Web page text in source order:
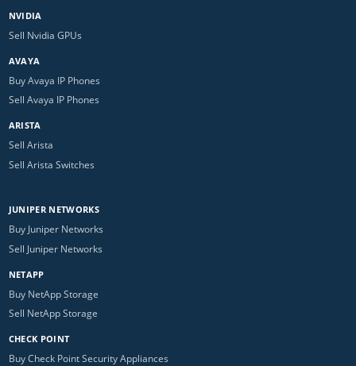
NVIDIA
Sell Nvidia GPUs
AVAYA
Buy Avaya IP Phones
Sell Avaya IP Phones
ARISTA
Sell Arista
Sell Arista Switches
JUNIPER NETWORKS
Buy Juniper Networks
Sell Juniper Networks
NETAPP
Buy NetApp Storage
Sell NetApp Storage
CHECK POINT
Buy Check Point Security Appliances